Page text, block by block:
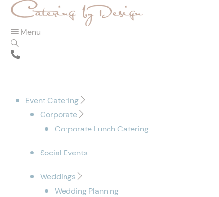
Menu
Event Catering
Corporate
Corporate Lunch Catering
Social Events
Weddings
Wedding Planning